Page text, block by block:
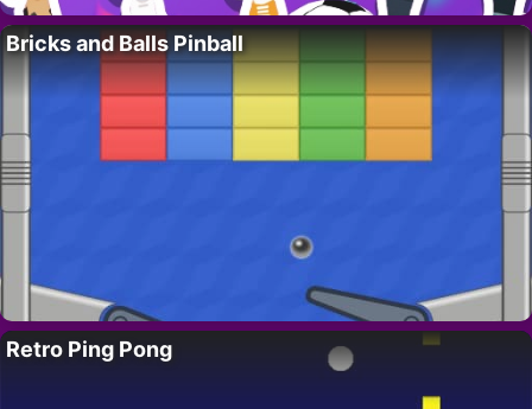
Bricks and Balls Pinball
Retro Ping Pong